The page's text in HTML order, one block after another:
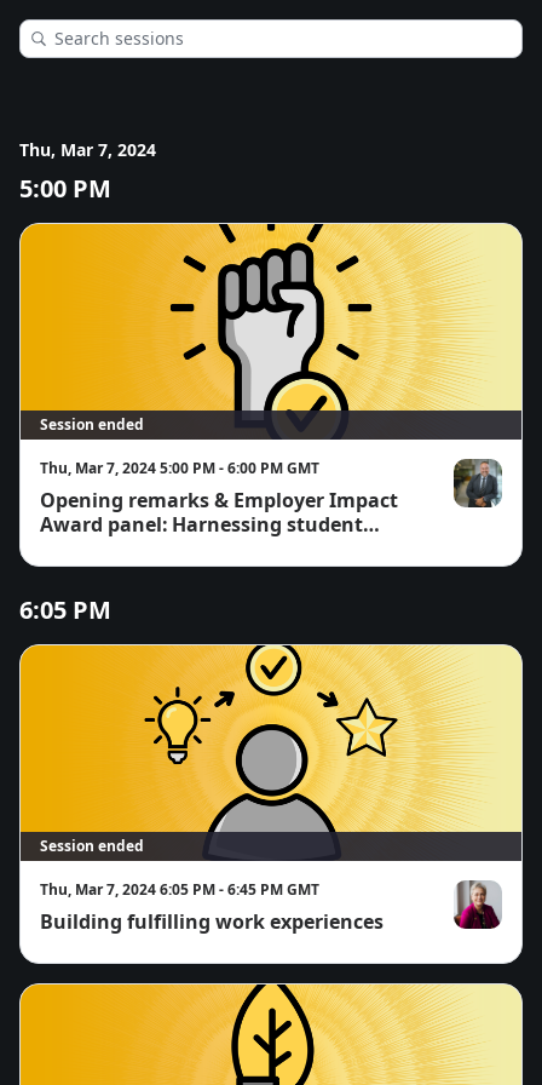
Thu, Mar 7, 2024
5:00 PM
Session ended
Thu, Mar 7, 2024 5:00 PM - 6:00 PM GMT
Opening remarks & Employer Impact
Award panel: Harnessing student
success
Ross
6:05 PM
Session ended
Thu, Mar 7, 2024 6:05 PM - 6:45 PM GMT
Building fulfilling work experiences Norah